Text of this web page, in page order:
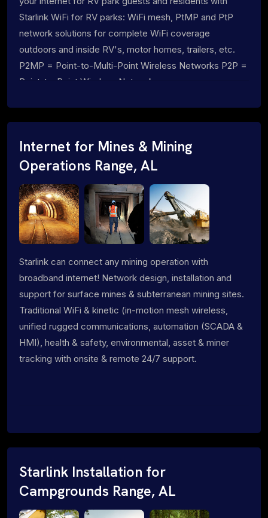
Starlink WiFi for RV parks: WiFi mesh, PtMP and PtP
network solutions for complete WiFi coverage
outdoors and inside RV's, motor homes, trailers, etc.
P2MP = Point-to-Multi-Point Wireless Networks P2P =
Point-to-Point Wireless Networks
Internet for Mines & Mining
Operations Range, AL
Starlink can connect any mining operation with
broadband internet! Network design, installation and
support for surface mines & subterranean mining sites.
Traditional WiFi & kinetic (in-motion mesh wireless,
unified rugged communications, automation (SCADA &
HMI), health & safety, environmental, asset & miner
tracking with onsite & remote 24/7 support.
Starlink Installation for
Campgrounds Range, AL